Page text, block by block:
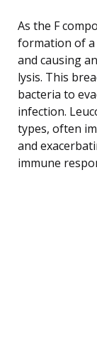
As the F
formation of a
and causing
lysis. This
bacteria to
infection.
types, often
and
immune